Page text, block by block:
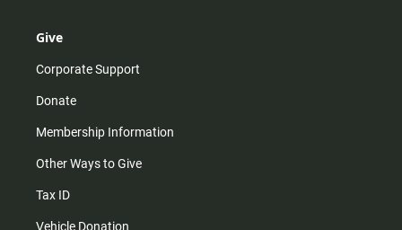
Give
Corporate Support
Donate
Membership Information
Other Ways to Give
Tax ID
Vehicle Donation